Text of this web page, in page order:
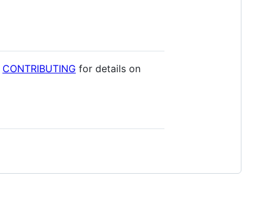
CONTRIBUTING for details on